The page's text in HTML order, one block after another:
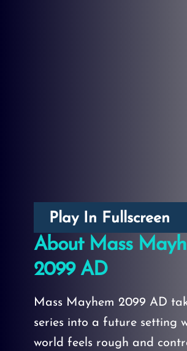
Play In Fullscreen
About Mass
2099 AD
Mass Mayhem 2099 AD
series into a future setting
world feels rough and